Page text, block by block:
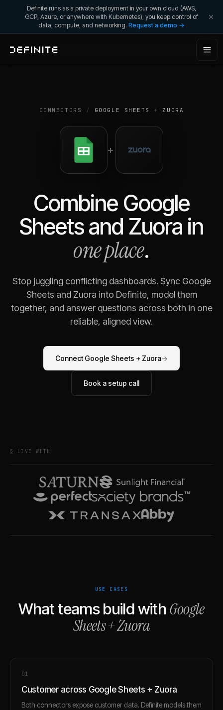
Definite runs as a private deployment in your own cloud (AWS,
GCP, Azure, or anywhere with Kubernetes); you keep control of
data, compute, and networking. Request a demo →
CONNECTORS / GOOGLE SHEETS + ZUORA
+
Combine Google
Sheetsand Zuora in
one place.
Stop juggling conflicting dashboards. Sync Google
Sheets and Zuora into Definite, model them
together, and answer questions across both in one
reliable, aligned view.
Connect Google Sheets + Zuora→
Book a setup call
§ LIVE WITH
USE CASES
What teams build withGoogle
Sheets+Zuora
01
Customer across Google Sheets + Zuora
Both connectors expose customer data. Definite models them